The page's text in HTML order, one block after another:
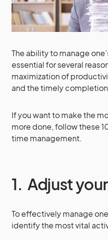
The ability to manage
essential for several
maximization of
and the timely
If you want to make the
more done, follow these
time management.
1. Adjust
To effectively manage
identify the most vital